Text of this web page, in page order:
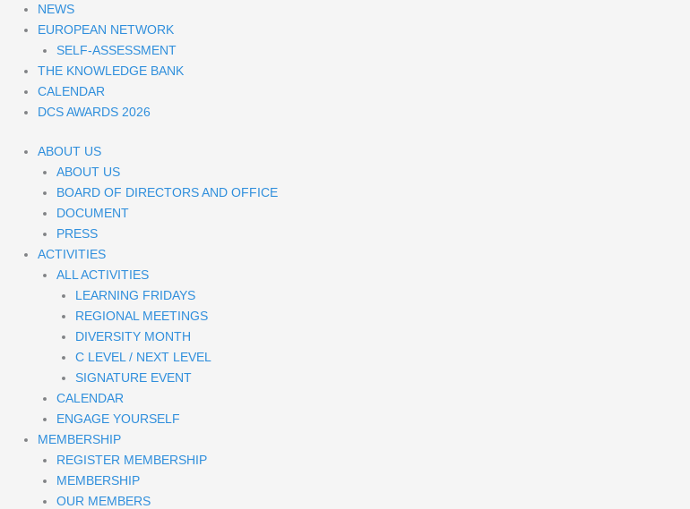
NEWS
EUROPEAN NETWORK
SELF-ASSESSMENT
THE KNOWLEDGE BANK
CALENDAR
DCS AWARDS 2026
ABOUT US
ABOUT US
BOARD OF DIRECTORS AND OFFICE
DOCUMENT
PRESS
ACTIVITIES
ALL ACTIVITIES
LEARNING FRIDAYS
REGIONAL MEETINGS
DIVERSITY MONTH
C LEVEL / NEXT LEVEL
SIGNATURE EVENT
CALENDAR
ENGAGE YOURSELF
MEMBERSHIP
REGISTER MEMBERSHIP
MEMBERSHIP
OUR MEMBERS